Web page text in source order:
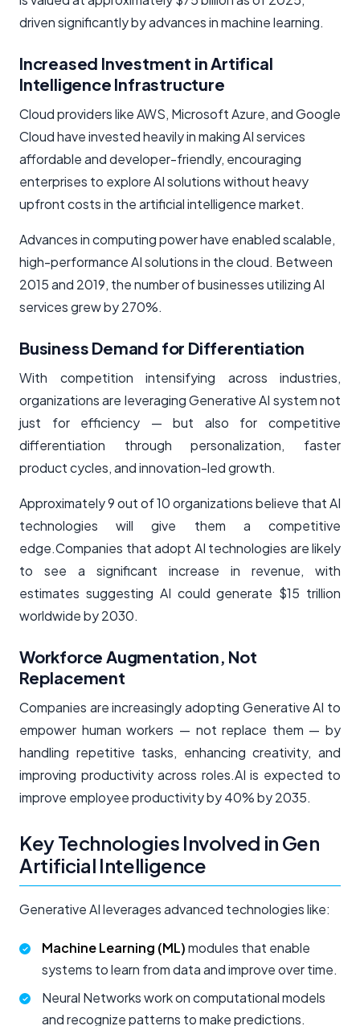
driven significantly by advances in machine learning.
Increased Investment in Artifical
Intelligence Infrastructure
Cloud providers like AWS, Microsoft Azure, and Google
Cloud have invested heavily in making AI services
affordable and developer-friendly, encouraging
enterprises to explore AI solutions without heavy
upfront costs in the artificial intelligence market.
Advances in computing power have enabled scalable,
high-performance AI solutions in the cloud. Between
2015 and 2019, the number of businesses utilizing AI
services grew by 270%.
Business Demand for Differentiation
With competition intensifying across industries,
organizations are leveraging Generative AI system not
just for efficiency — but also for competitive
differentiation through personalization, faster
product cycles, and innovation-led growth.
Approximately 9 out of 10 organizations believe that AI
technologies will give them a competitive
edge.Companies that adopt AI technologies are likely
to see a significant increase in revenue, with
estimates suggesting AI could generate $15 trillion
worldwide by 2030.
Workforce Augmentation, Not
Replacement
Companies are increasingly adopting Generative AI to
empower human workers — not replace them — by
handling repetitive tasks, enhancing creativity, and
improving productivity across roles.AI is expected to
improve employee productivity by 40% by 2035.
Key Technologies Involved in Gen
Artificial Intelligence
Generative AI leverages advanced technologies like:
Machine Learning (ML)modules that enable
systems to learn from data and improve over time.
Neural Networks work on computational models
and recognize patterns to make predictions.